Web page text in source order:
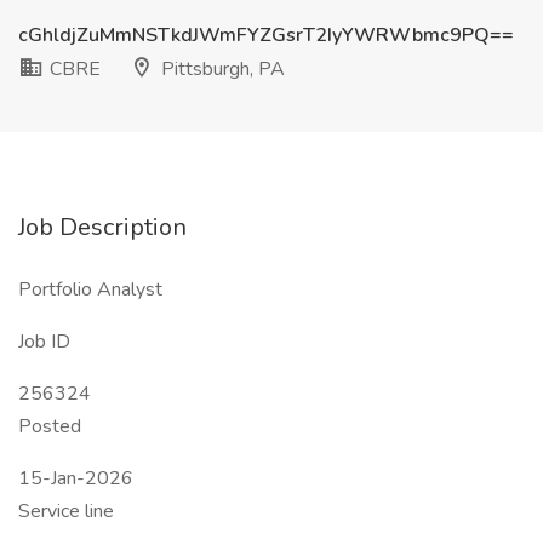
cGhldjZuMmNSTkdJWmFYZGsrT2IyYWRWbmc9PQ==
CBRE
Pittsburgh, PA
Job Description
Portfolio Analyst
Job ID
256324
Posted
15-Jan-2026
Service line